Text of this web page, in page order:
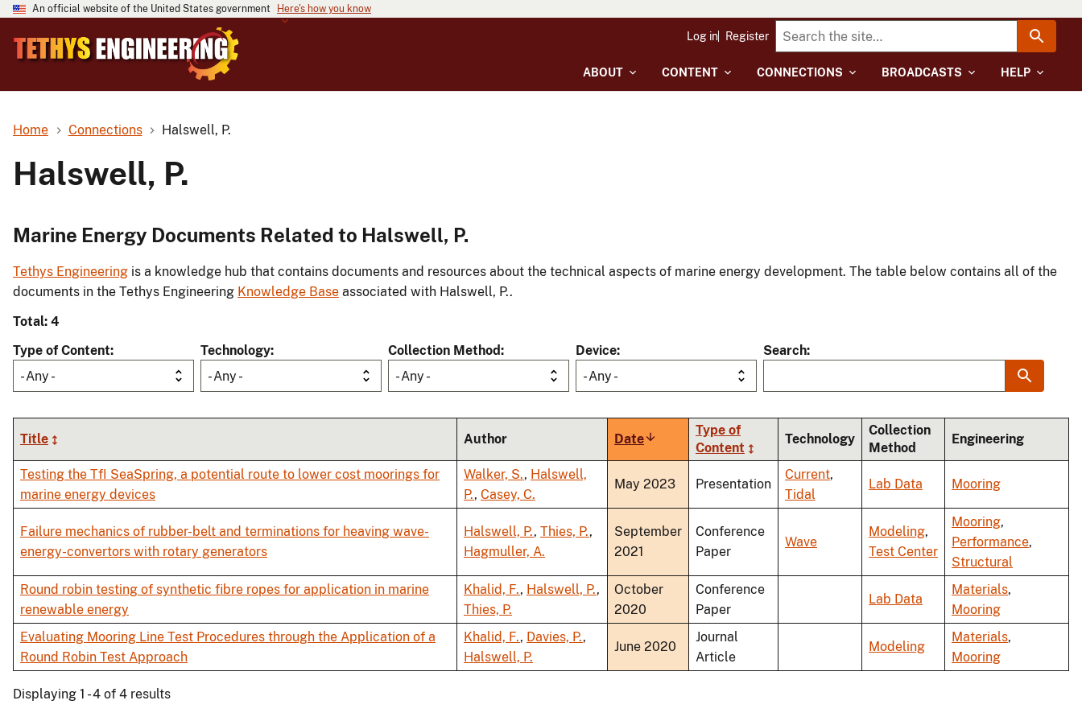
An official website of the United States government Here's how you know
ABOUT CONTENT CONNECTIONS BROADCASTS HELP
Log in Register
Home Connections Halswell, P.
Halswell, P.
Marine Energy Documents Related to Halswell, P.
Tethys Engineering is a knowledge hub that contains documents and resources about the technical aspects of marine energy development. The table below contains all of the
documents in the Tethys Engineering Knowledge Base associated with Halswell, P..
Total: 4
Type of Content
- Any -
Technology
- Any -
Collection Method
- Any -
Device
- Any -
Search
Title Author DateSort
ascending
Type of
Content
Technology
Collection
Method
Engineering
Testing the TfI SeaSpring, a potential route to lower cost moorings for
marine energy devices
Walker, S., Halswell,
P., Casey, C.
May 2023 Presentation
Current,
Tidal
Lab Data Mooring
Failure mechanics of rubber-belt and terminations for heaving wave-
energy-convertors with rotary generators
Halswell, P., Thies, P.,
Hagmuller, A.
September
2021
Conference
Paper
Wave
Modeling,
Test Center
Mooring,
Performance,
Structural
Round robin testing of synthetic fibre ropes for application in marine
renewable energy
Khalid, F., Halswell, P.,
Thies, P.
October
2020
Conference
Paper
Lab Data
Materials,
Mooring
Evaluating Mooring Line Test Procedures through the Application of a
Round Robin Test Approach
Khalid, F., Davies, P.,
Halswell, P.
June 2020
Journal
Article
Modeling
Materials,
Mooring
Displaying 1 - 4 of 4 results